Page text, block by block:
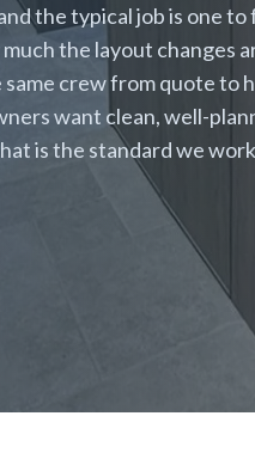
the typical job is one to
the layout changes
crew from quote to
want clean, well-
is the standard we